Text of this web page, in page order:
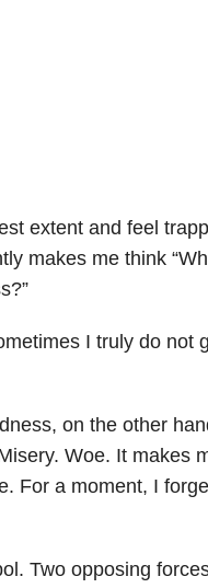
extent and feel
makes me think
I truly do not
on the other
Woe. It makes
For a moment, I
Two opposing